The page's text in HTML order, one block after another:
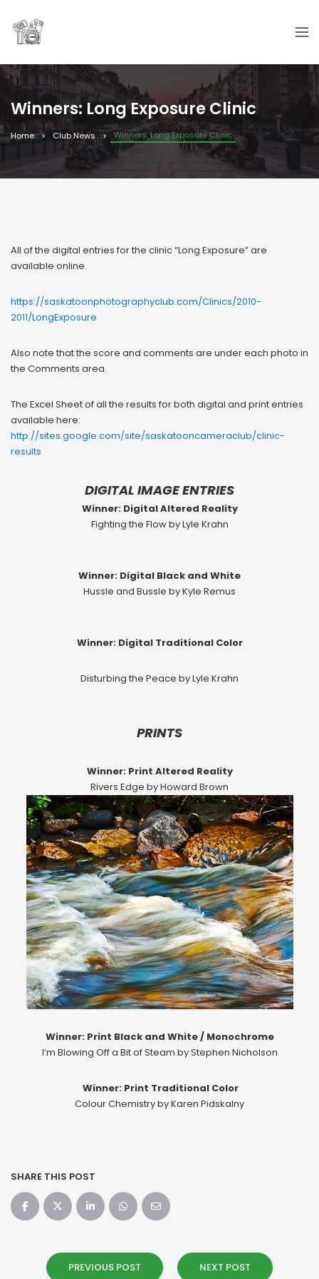
Winners: Long Exposure Clinic
Home Club News Winners: Long Exposure Clinic
All of the digital entries for the clinic “Long Exposure” are
available online.
https://saskatoonphotographyclub.com/Clinics/2010-
2011/LongExposure
Also note that the score and comments are under each photo in
the Comments area.
The Excel Sheet of all the results for both digital and print entries
available here:
http://sites.google.com/site/saskatooncameraclub/clinic-
results
DIGITAL IMAGE ENTRIES
Winner: Digital Altered Reality
Fighting the Flow by Lyle Krahn
Winner: Digital Black and White
Hussle and Bussle by Kyle Remus
Winner: Digital Traditional Color
Disturbing the Peace by Lyle Krahn
PRINTS
Winner: Print Altered Reality
Rivers Edge by Howard Brown
Winner: Print Black and White / Monochrome
I’m Blowing Off a Bit of Steam by Stephen Nicholson
Winner: Print Traditional Color
Colour Chemistry by Karen Pidskalny
SHARE THIS POST
PREVIOUS POST NEXT POST